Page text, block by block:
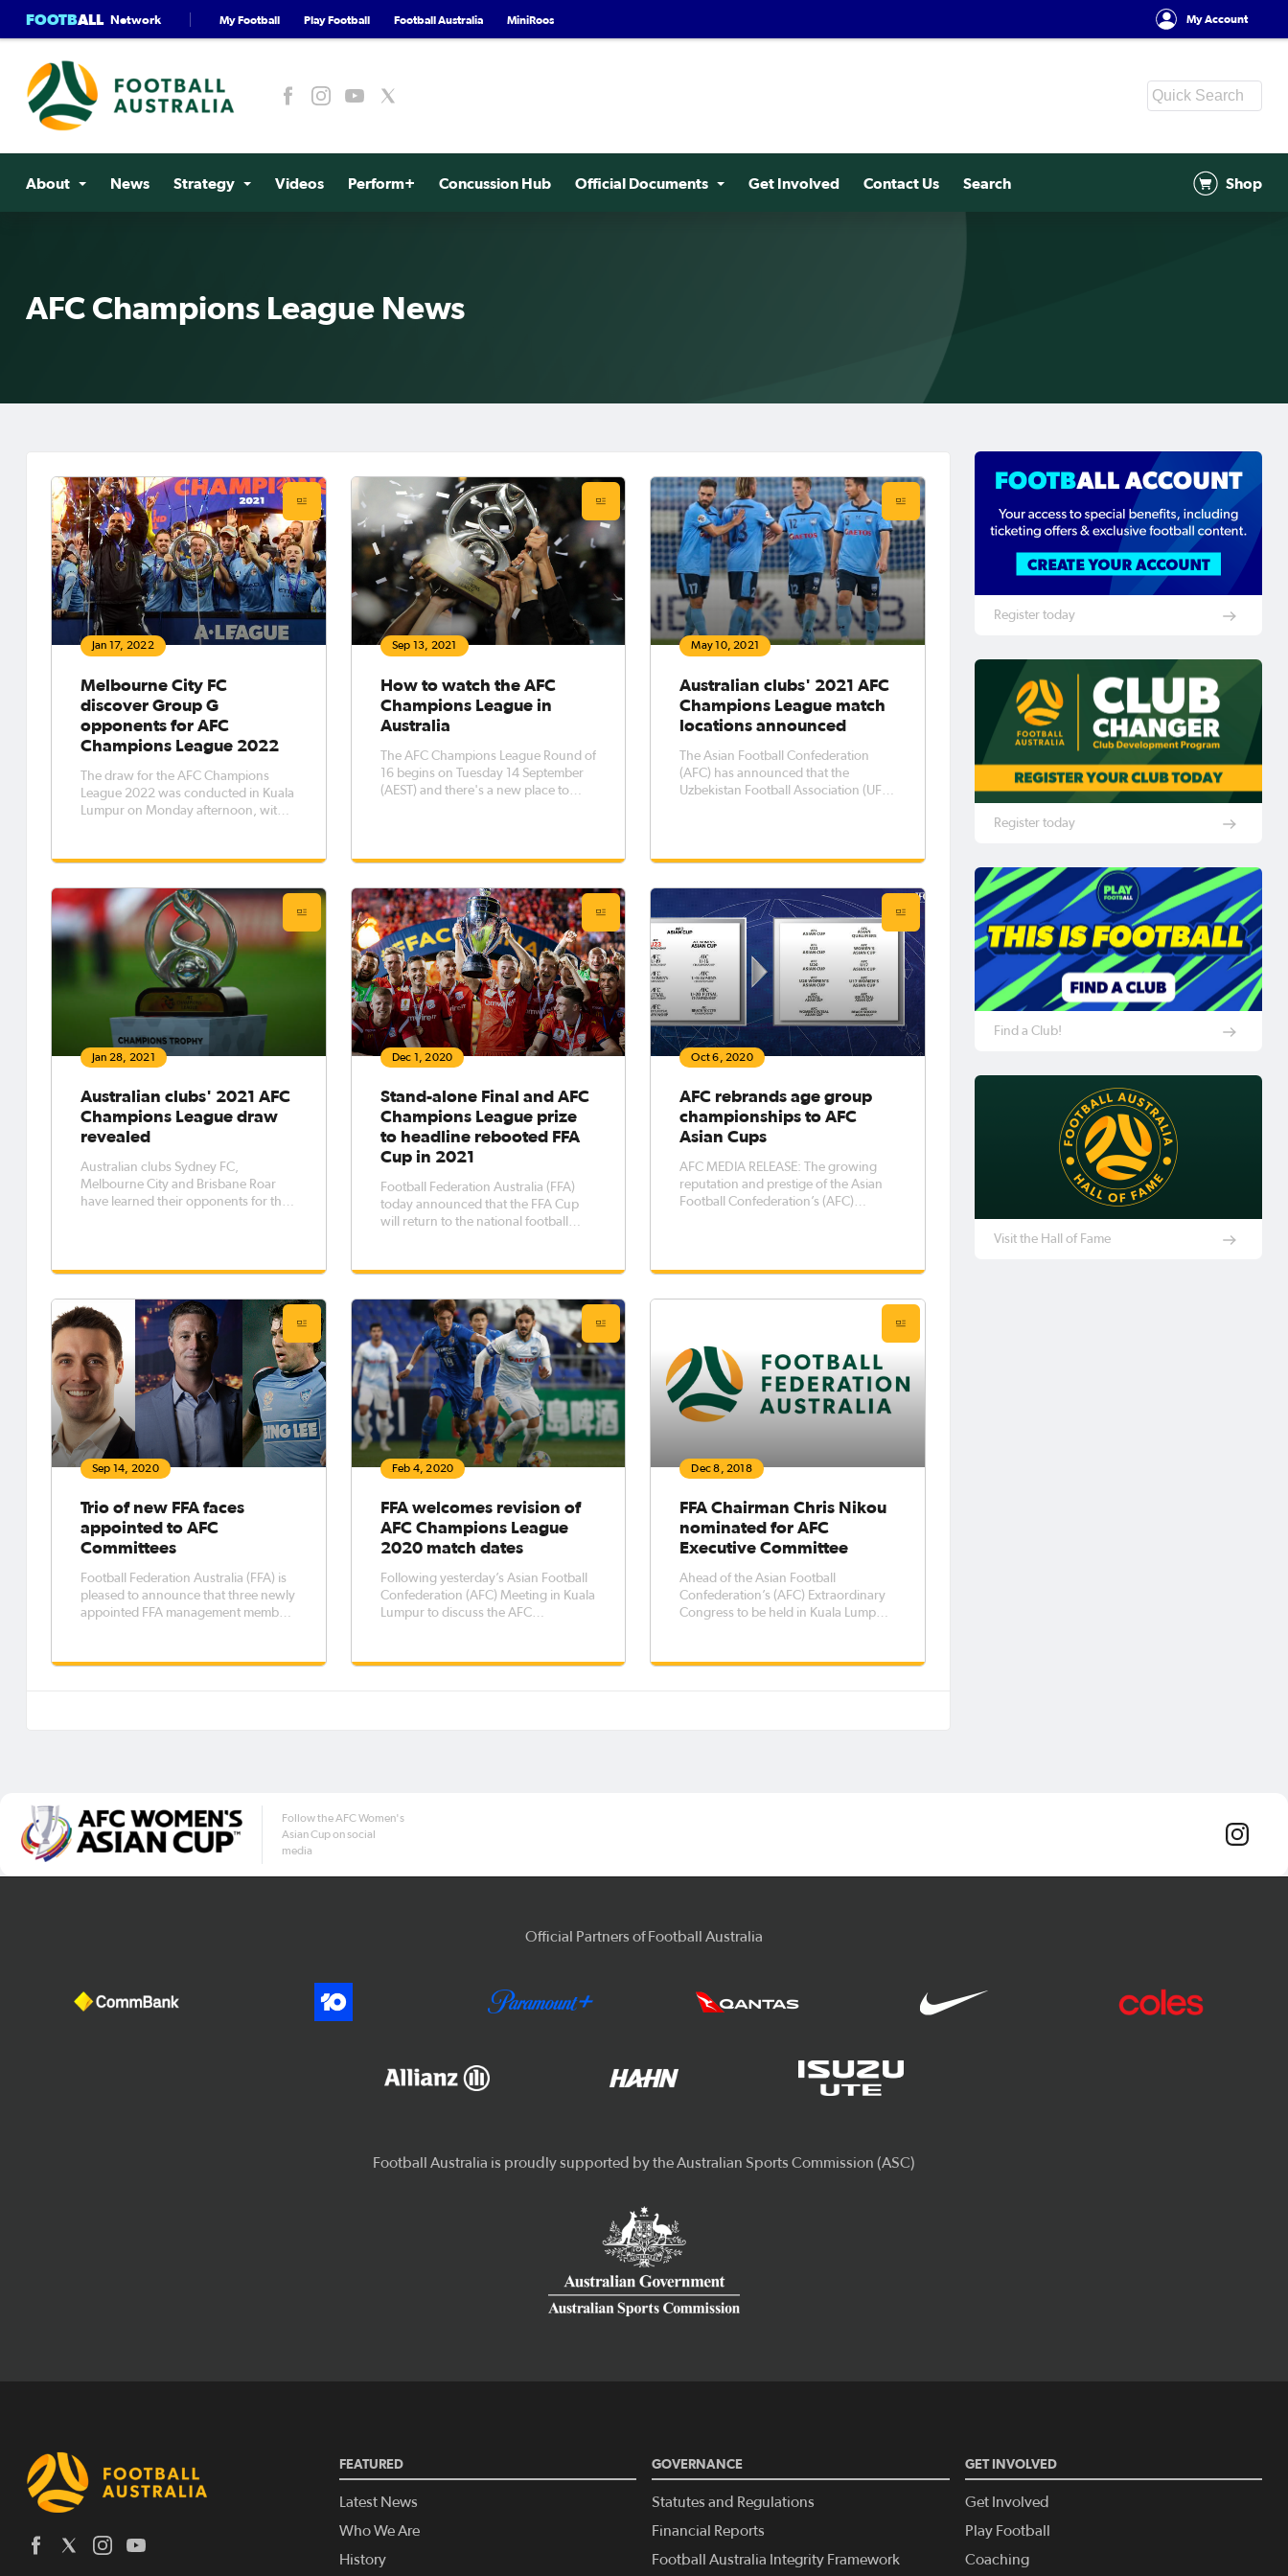
FOOTBALL Network My Football Play Football Football Australia MiniRoos My Account
About News Strategy Videos Perform+ Concussion Hub Official Documents Get Involved Contact Us Search Shop
AFC Champions League News
Jan 17, 2022
Melbourne City FC
discover Group G
opponents for AFC
Champions League 2022
The draw for the AFC Champions
League 2022 was conducted in Kuala
Lumpur on Monday afternoon, with
competition, Melbourne City FC,
foray in the AFC Champions League,
City
Sep 13, 2021
How to watch the AFC
Champions League in
Australia
The AFC Champions League Round of
16 begins on Tuesday 14 September
(AEST) and there's a new place to
stages will be broadcast live & free on
May 10, 2021
Australian clubs' 2021 AFC
Champions League match
locations announced
The Asian Football Confederation
(AFC) has announced that the
Uzbekistan Football Association (UFA)
January, Australian club Sydney
Jan 28, 2021
Australian clubs' 2021 AFC
Champions League draw
revealed
Australian clubs Sydney FC,
Melbourne City and Brisbane Roar
have learned their opponents for the
clubs which City and Brisbane must
and playoff
Dec 1, 2020
Stand-alone Final and AFC
Champions League prize
to headline rebooted FFA
Cup in 2021
Football Federation Australia (FFA)
today announced that the FFA Cup
will return to the national football
enhance the excitement associated
based sporting competition. FFA C
Oct 6, 2020
AFC rebrands age group
championships to AFC
Asian Cups
AFC MEDIA RELEASE: The growing
reputation and prestige of the Asian
Football Confederation’s (AFC)
AFC Asian Cups from 2021. At the
Sep 14, 2020
Trio of new FFA faces
appointed to AFC
Committees
Football Federation Australia (FFA) is
pleased to announce that three newly
appointed FFA management members
Committees, providing Australian
Feb 4, 2020
FFA welcomes revision of
AFC Champions League
2020 match dates
Following yesterday’s Asian Football
Confederation (AFC) Meeting in Kuala
Lumpur to discuss the AFC
(FFA) welcomes the decision of the
Dec 8, 2018
FFA Chairman Chris Nikou
nominated for AFC
Executive Committee
Ahead of the Asian Football
Confederation’s (AFC) Extraordinary
Congress to be held in Kuala Lumpur
confirmed its nomination of FFA
Register today
Register today
Find a Club!
Visit the Hall of Fame
Follow the AFC Women's
Asian Cup on social
media
Official Partners of Football Australia
FEATURED
Latest News
Who We Are
History
GOVERNANCE
Statutes and Regulations
Financial Reports
Football Australia Integrity Framework
GET INVOLVED
Get Involved
Play Football
Coaching